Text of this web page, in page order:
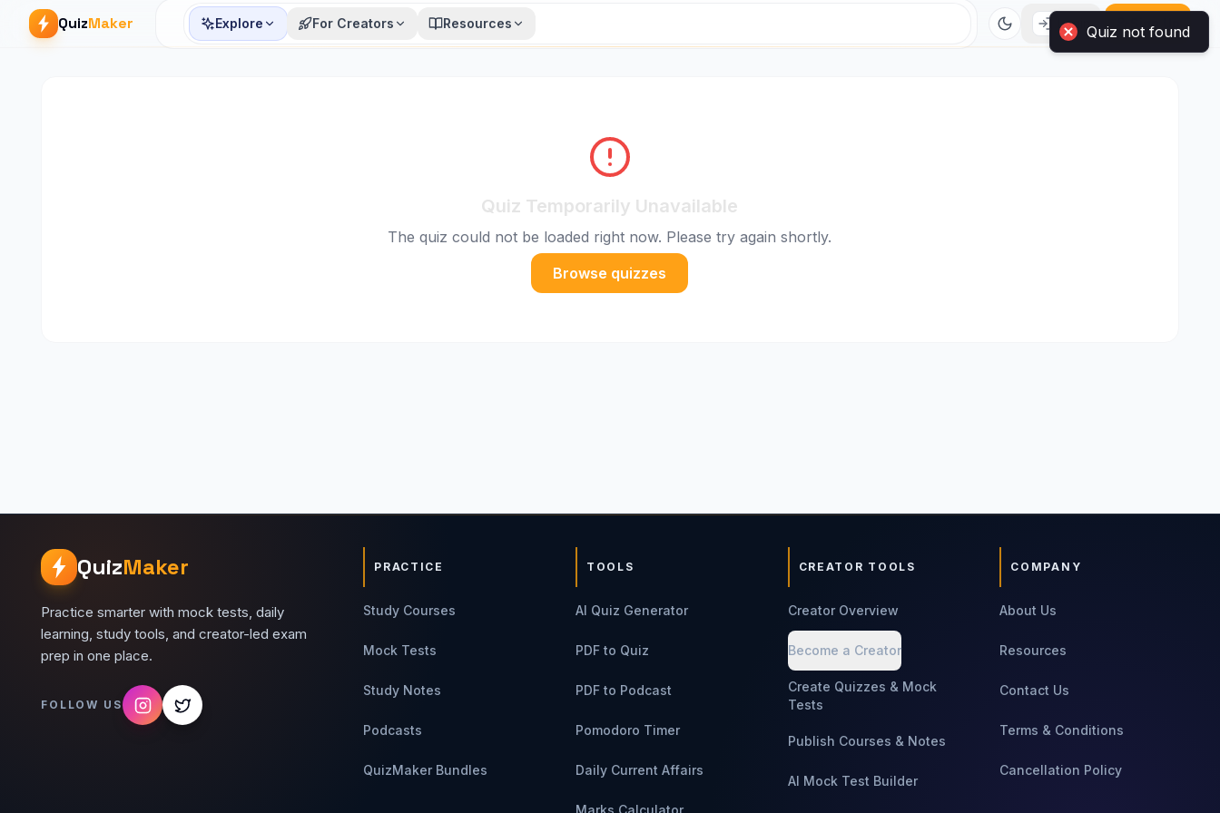
QuizMaker Explore For Creators Resources Login Sign Up
Quiz Temporarily Unavailable
The quiz could not be loaded right now. Please try again shortly.
Browse quizzes
QuizMaker
Practice smarter with mock tests, daily
learning, study tools, and creator-led exam
prep in one place.
FOLLOW US
PRACTICE
Study Courses
Mock Tests
Study Notes
Podcasts
QuizMaker Bundles
TOOLS
AI Quiz Generator
PDF to Quiz
PDF to Podcast
Pomodoro Timer
Daily Current Affairs
Marks Calculator
CREATOR TOOLS
Creator Overview
Become a Creator
Create Quizzes & Mock
Tests
Publish Courses & Notes
AI Mock Test Builder
COMPANY
About Us
Resources
Contact Us
Terms & Conditions
Cancellation Policy